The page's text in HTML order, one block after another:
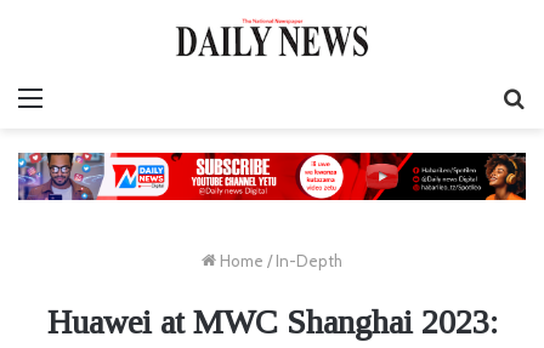
Home / In-Depth
Huawei at MWC Shanghai 2023: